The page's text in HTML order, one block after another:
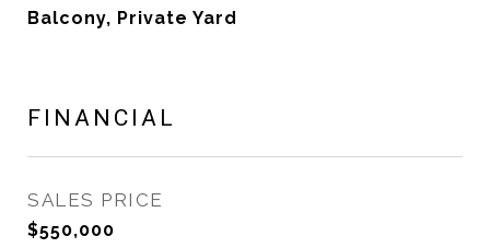
Balcony, Private Yard
FINANCIAL
SALES PRICE
$550,000